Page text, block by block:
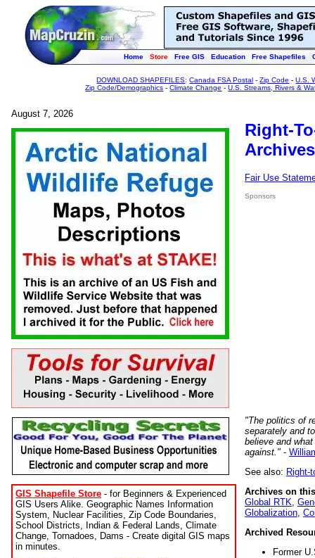
Home Store Free GIS Education Free Shapefiles
DOWNLOAD SHAPEFILES:Canada FSA Postal -Zip Code -U.S.
Zip Code/Demographics -Climate Change -U.S. Streams, Rivers &
August 7, 2026
GIS Shapefile Store - for Beginners & Experienced
GIS Users Alike. Geographic Names Information
System, Nuclear Facilities, Zip Code Boundaries,
School Districts, Indian & Federal Lands, Climate
Change, Tornadoes, Dams - Create digital GIS maps
in minutes.
Right-
Fair Use
Sponsors
"The politics of
separately and
believe and
against." -
See also: Right-
Archives on
Global RTK
Globalization
Archived
Former